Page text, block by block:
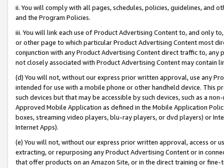
ii. You will comply with all pages, schedules, policies, guidelines, and
and the Program Policies.
iii. You will link each use of Product Advertising Content to, and only
or other page to which particular Product Advertising Content most
conjunction with any Product Advertising Content direct traffic to,
not closely associated with Product Advertising Content may contain
(d) You will not, without our express prior written approval, use any
intended for use with a mobile phone or other handheld device. This
such devices but that may be accessible by such devices, such as a
Approved Mobile Application as defined in the Mobile Application
boxes, streaming video players, blu-ray players, or dvd players) or
Internet Apps).
(e) You will not, without our express prior written approval, access or
extracting, or repurposing any Product Advertising Content or in
that offer products on an Amazon Site, or in the direct training or